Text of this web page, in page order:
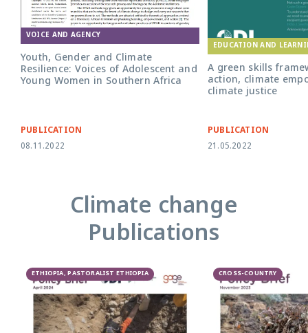
VOICE AND AGENCY
Youth, Gender and Climate
Resilience: Voices of Adolescent and
Young Women in Southern Africa
PUBLICATION
08.11.2022
EDUCATION AND
A green skills
action, climate
climate justice
PUBLICATION
21.05.2022
Climate change
Publications
ETHIOPIA, PASTORALIST ETHIOPIA CROSS-COUNTRY